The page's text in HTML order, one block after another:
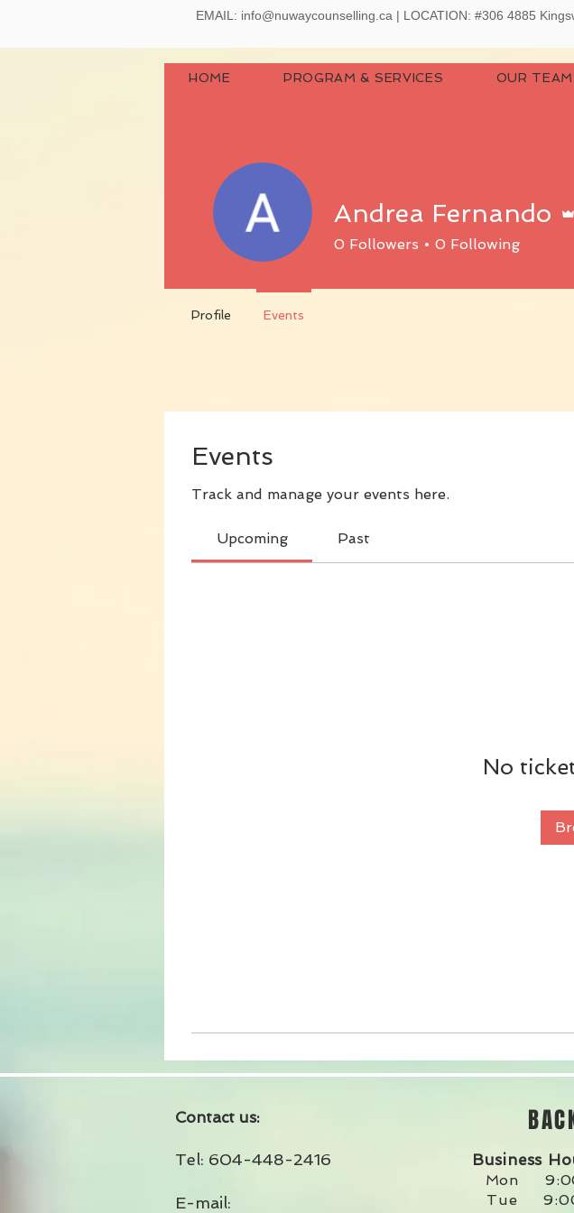
EMAIL: info@nuwaycounselling.ca | LOCATION: #306 4885
HOME PROGRAM & SERVICES OUR TEAM
Events
Track and manage your events here.
Upcoming Past
No
Andrea Fernando
0 Followers 0 Following
Profile Events
Contact us:
Tel: 604-448-2416
E-mail:
Business
Mon
Tue 9:00